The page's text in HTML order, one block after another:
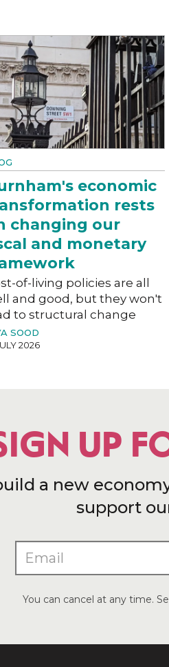
economic
rests
changing our
and monetary
of-living policies are all
and good, but they won't
to structural change
SOOD
2026
UP
a new
support
You can cancel at any time.